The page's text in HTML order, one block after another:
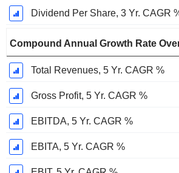
Dividend Per Share, 3 Yr. CAGR
Compound Annual Growth Rate
Total Revenues, 5 Yr. CAGR %
Gross Profit, 5 Yr. CAGR %
EBITDA, 5 Yr. CAGR %
EBITA, 5 Yr. CAGR %